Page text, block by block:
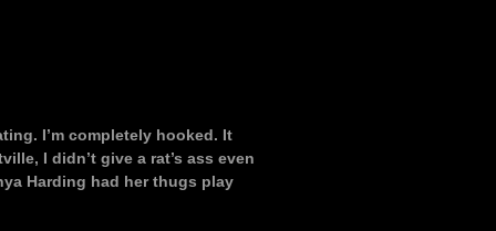
I’m completely hooked. It
I didn’t give a rat’s ass even
Harding had her thugs play